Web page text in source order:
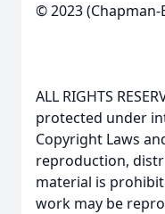
© 2023
ALL RIGHTS
protected under
Copyright Laws
reproduction,
material is
work may be